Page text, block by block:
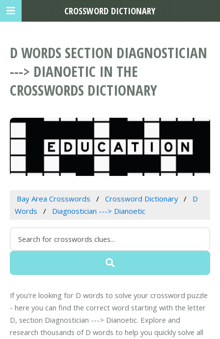
D WORDS SECTION DIAGNOSTICIAN
---> DIANOETIC IN THE
CROSSWORDS DICTIONARY
Bay Area Crosswords Crossword Dictionary
D
Words
Diagnostician ---> Dianoetic
If you're looking for D words to solve your crossword puzzle
- here you can find the correct word starting with the letter
D, section Diagnostician ---> Dianoetic. Explore and
research thousands of D words to help you quickly solve all
CROSSWORD DICTIONARY